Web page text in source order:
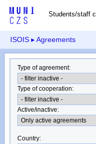
Students/staff
ISOIS ▸ Agreements
Type of agreement:
Type of cooperation:
Active/inactive:
Country: